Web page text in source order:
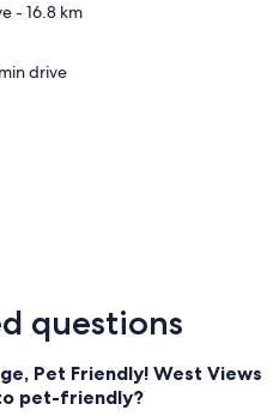
- 16.8 km
drive
questions
Pet Friendly! West Views
pet-friendly?